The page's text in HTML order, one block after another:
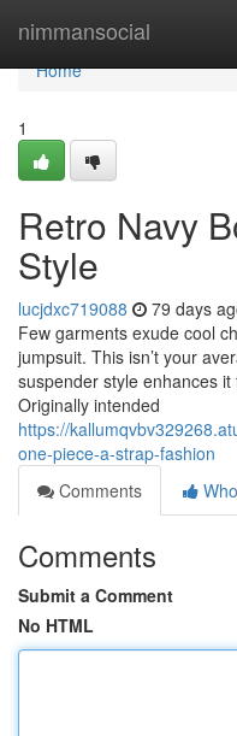
nimmansocial
Home
Home
1
Retro Navy
Style
lucjdxc719088 79 days
Few garments exude cool
jumpsuit. This isn’t your
suspender style enhances
Originally intended
https://
one-piece-a-strap-fashion
Comments
Comments
Submit a Comment
No HTML